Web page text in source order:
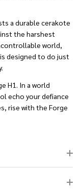
a durable cerakote
the harshest
world,
designed to do just
H1. In a world
echo your defiance
rise with the Forge